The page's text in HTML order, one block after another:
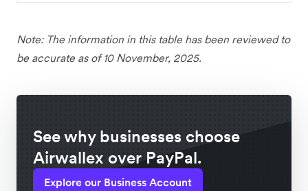
Note: The information in this table has been reviewed to
be accurate as of 10 November, 2025.
See why businesses choose
Airwallex over PayPal.
Explore our Business Account